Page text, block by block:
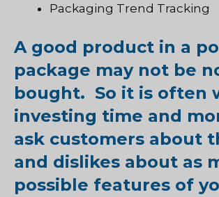
Packaging Trend Tracking
A good product in a
package may not be
bought. So it is often
investing time and
ask customers about
and dislikes about as
possible features of